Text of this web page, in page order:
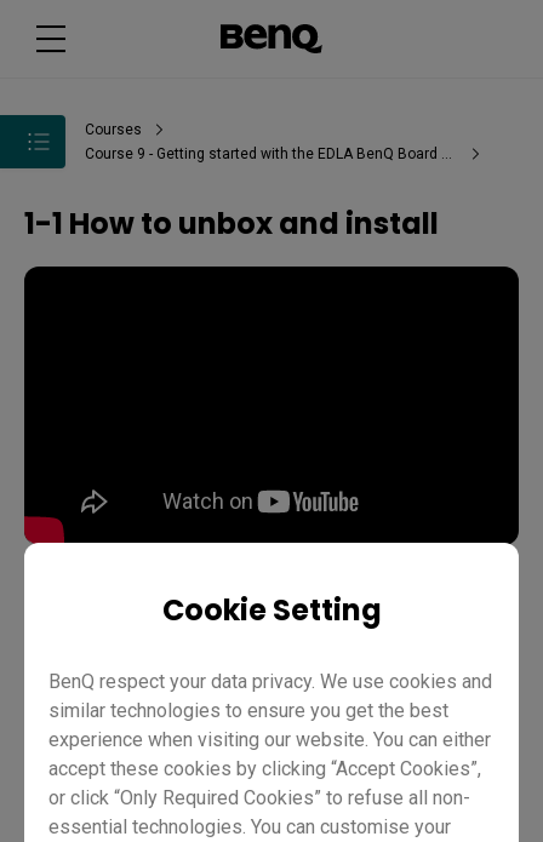
Cookie Setting
BenQ respect your data privacy. We use cookies and
similar technologies to ensure you get the best
experience when visiting our website. You can either
accept these cookies by clicking “Accept Cookies”,
or click “Only Required Cookies” to refuse all non-
essential technologies. You can customise your
Courses
Course 9 - Getting started with the EDLA BenQ Board Pro - RP04
1-1 How to unbox and install
Pro RP04 Master RM04 Teacher Trainer IT